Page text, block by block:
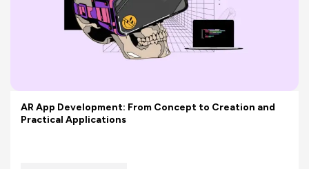
AR App Development: From Concept to Creation and
Practical Applications